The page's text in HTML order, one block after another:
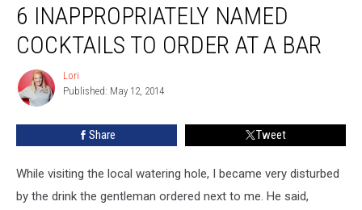
Inappropriately
Named
Cocktails
Order
6 INAPPROPRIATELY NAMED
COCKTAILS TO ORDER AT A BAR
Lori
Lori
Published: May 12, 2014
Share Tweet
While visiting the local watering hole, I became very disturbed
by the drink the gentleman ordered next to me. He said,